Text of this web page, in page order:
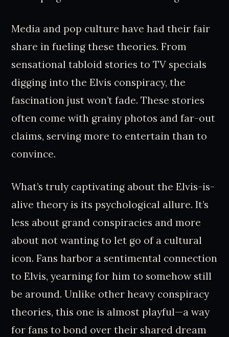
Media and pop culture have had their fair
share in fueling these theories. From
sensational tabloid stories to TV specials
digging into the Elvis conspiracy, the
fascination just won’t fade. These stories
often come with grainy photos and far-out
claims, serving more to entertain than to
convince.
What’s truly captivating about the Elvis-is-
alive theory is its psychological allure. It’s
less about grand conspiracies and more
about not wanting to let go of a cultural
icon. Fans harbor a sentimental connection
to Elvis, yearning for him to somehow still
be around. Unlike other heavy conspiracy
theories, this one is almost playful—a way
for fans to bond over their shared dream